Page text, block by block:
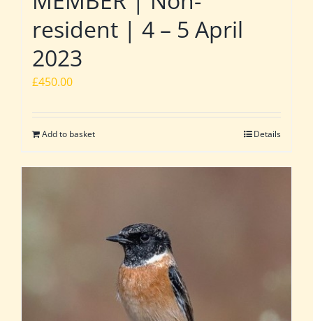
resident | 4 – 5 April
2023
£450.00
Add to basket Details